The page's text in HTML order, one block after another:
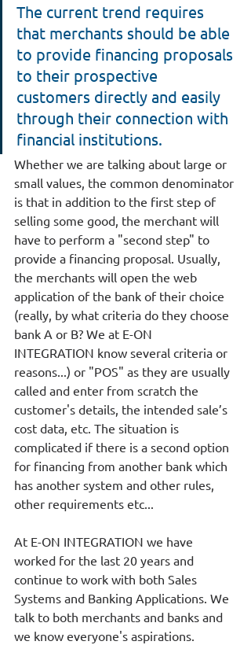
The current trend requires
that merchants should be able
to provide financing proposals
to their prospective
customers directly and easily
through their connection with
financial institutions.
Whether we are talking about large or
small values, the common denominator
is that in addition to the first step of
selling some good, the merchant will
have to perform a "second step" to
provide a financing proposal. Usually,
the merchants will open the web
application of the bank of their choice
(really, by what criteria do they choose
bank A or B? We at E-ON
INTEGRATION know several criteria or
reasons...) or "POS" as they are usually
called and enter from scratch the
customer's details, the intended sale’s
cost data, etc. The situation is
complicated if there is a second option
for financing from another bank which
has another system and other rules,
other requirements etc...
At E-ON INTEGRATION we have
worked for the last 20 years and
continue to work with both Sales
Systems and Banking Applications. We
talk to both merchants and banks and
we know everyone's aspirations.